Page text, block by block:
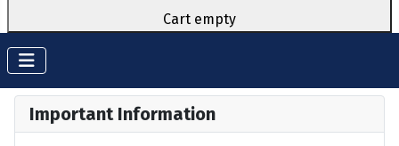
Cart empty
Important Information